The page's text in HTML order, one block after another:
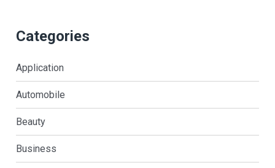
Categories
Application
Automobile
Beauty
Business